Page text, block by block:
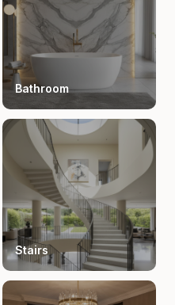
Bathroom
Stairs